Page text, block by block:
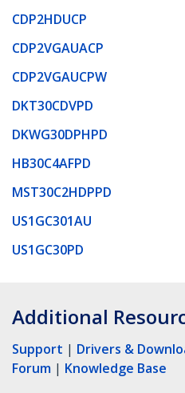
CDP2HDUCP
CDP2VGAUACP
CDP2VGAUCPW
DKT30CDVPD
DKWG30DPHPD
HB30C4AFPD
MST30C2HDPPD
US1GC301AU
US1GC30PD
Additional
Support | Drivers &
Forum | Knowledge Base